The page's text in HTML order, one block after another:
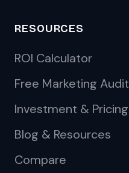
RESOURCES
ROI Calculator
Free Marketing Audit
Investment & Pricing
Blog & Resources
Compare